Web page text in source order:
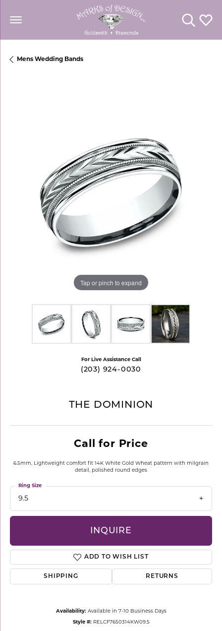
Toggle
Mens Wedding Bands
Tap or pinch to expand
For Live Assistance Call
(203) 924-0030
THE DOMINION
Call for Price
6.5mm, Lightweight comfort fit 14K White Gold Wheat pattern with milgrain
detail, polished round edges
9.5
Ring Size
INQUIRE
ADD TO WISH LIST
SHIPPING RETURNS
Availability: Available in 7-10 Business Days
Style #: RELCF7650314KW09.5